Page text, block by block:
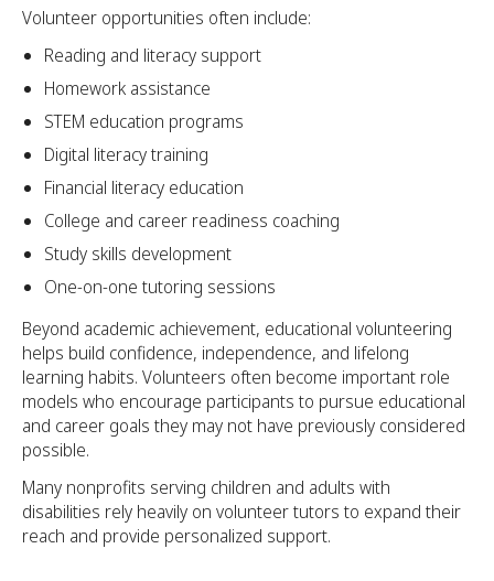
Volunteer opportunities often include:
Reading and literacy support
Homework assistance
STEM education programs
Digital literacy training
Financial literacy education
College and career readiness coaching
Study skills development
One-on-one tutoring sessions
Beyond academic achievement, educational volunteering
helps build confidence, independence, and lifelong
learning habits. Volunteers often become important role
models who encourage participants to pursue educational
and career goals they may not have previously considered
possible.
Many nonprofits serving children and adults with
disabilities rely heavily on volunteer tutors to expand their
reach and provide personalized support.